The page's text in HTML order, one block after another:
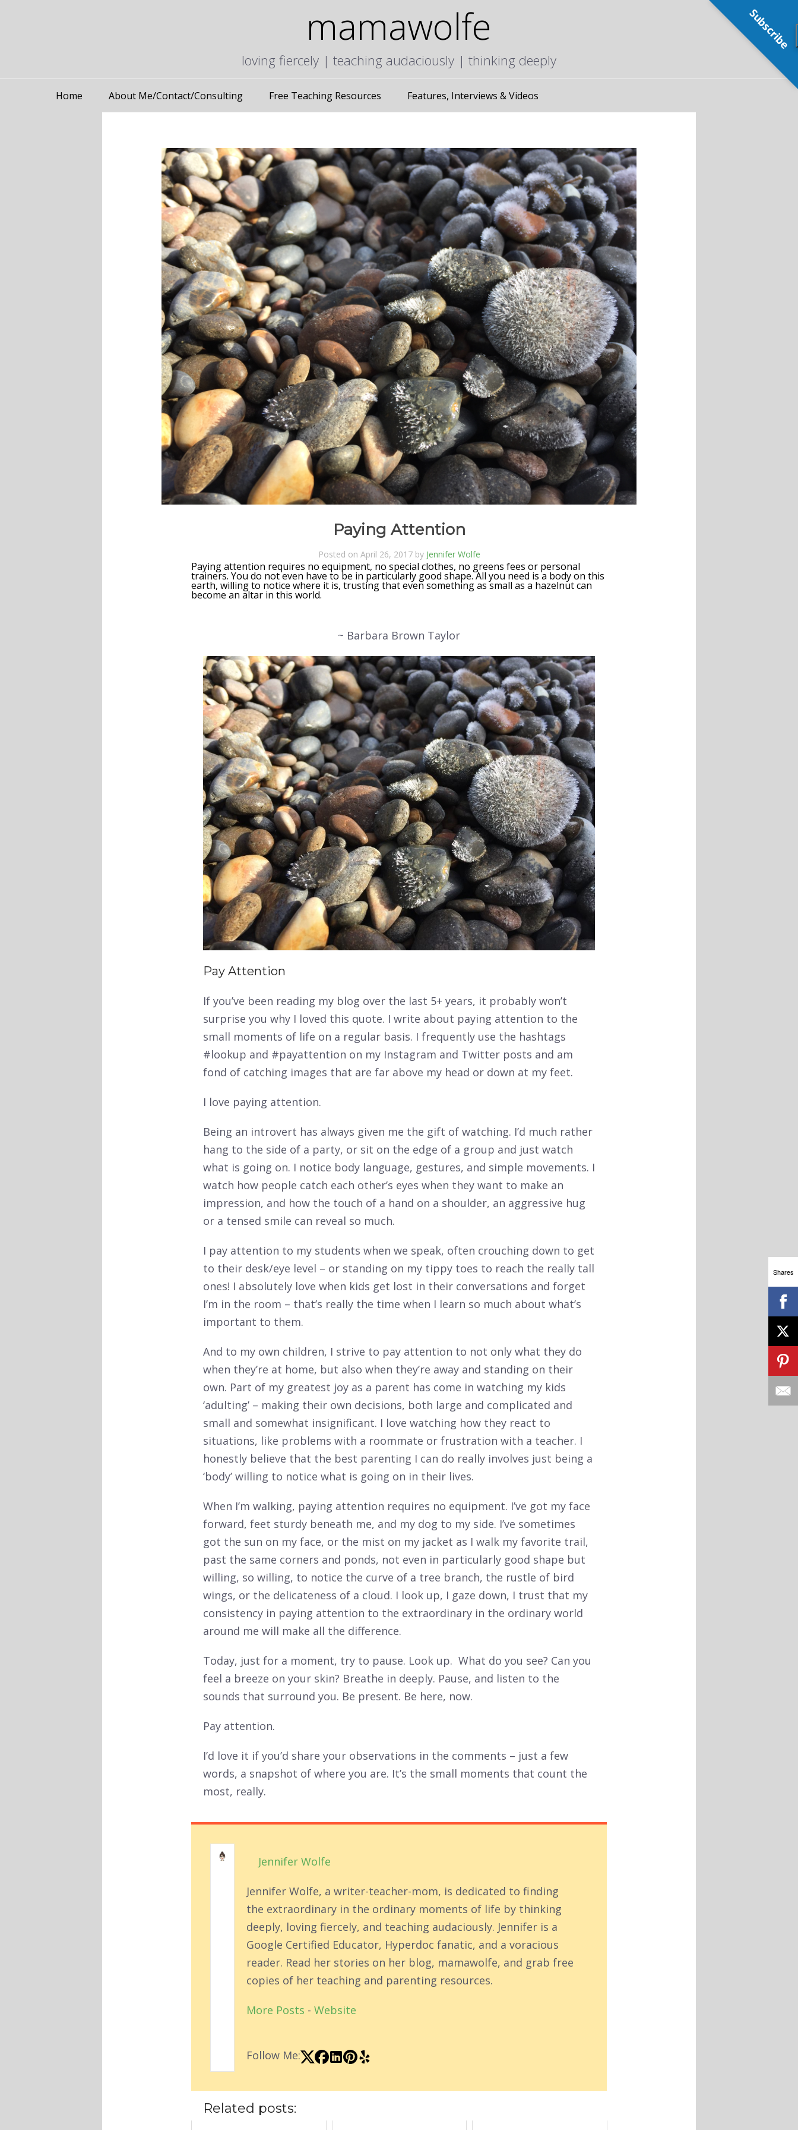
mamawolfe
loving fiercely | teaching audaciously | thinking deeply
Home About Me/Contact/Consulting Free Teaching Resources Features, Interviews & Videos
Paying Attention
Posted on April 26, 2017 by Jennifer Wolfe
Paying attention requires no equipment, no special clothes, no greens fees or personal
trainers. You do not even have to be in particularly good shape. All you need is a body on this
earth, willing to notice where it is, trusting that even something as small as a hazelnut can
become an altar in this world.
~ Barbara Brown Taylor
Pay Attention
If you’ve been reading my blog over the last 5+ years, it probably won’t
surprise you why I loved this quote. I write about paying attention to the
small moments of life on a regular basis. I frequently use the hashtags
#lookup and #payattention on my Instagram and Twitter posts and am
fond of catching images that are far above my head or down at my feet.
I love paying attention.
Being an introvert has always given me the gift of watching. I’d much rather
hang to the side of a party, or sit on the edge of a group and just watch
what is going on. I notice body language, gestures, and simple movements. I
watch how people catch each other’s eyes when they want to make an
impression, and how the touch of a hand on a shoulder, an aggressive hug
or a tensed smile can reveal so much.
I pay attention to my students when we speak, often crouching down to get
to their desk/eye level – or standing on my tippy toes to reach the really tall
ones! I absolutely love when kids get lost in their conversations and forget
I’m in the room – that’s really the time when I learn so much about what’s
important to them.
And to my own children, I strive to pay attention to not only what they do
when they’re at home, but also when they’re away and standing on their
own. Part of my greatest joy as a parent has come in watching my kids
‘adulting’ – making their own decisions, both large and complicated and
small and somewhat insignificant. I love watching how they react to
situations, like problems with a roommate or frustration with a teacher. I
honestly believe that the best parenting I can do really involves just being a
‘body’ willing to notice what is going on in their lives.
When I’m walking, paying attention requires no equipment. I’ve got my face
forward, feet sturdy beneath me, and my dog to my side. I’ve sometimes
got the sun on my face, or the mist on my jacket as I walk my favorite trail,
past the same corners and ponds, not even in particularly good shape but
willing, so willing, to notice the curve of a tree branch, the rustle of bird
wings, or the delicateness of a cloud. I look up, I gaze down, I trust that my
consistency in paying attention to the extraordinary in the ordinary world
around me will make all the difference.
Today, just for a moment, try to pause. Look up. What do you see? Can you
feel a breeze on your skin? Breathe in deeply. Pause, and listen to the
sounds that surround you. Be present. Be here, now.
Pay attention.
I’d love it if you’d share your observations in the comments – just a few
words, a snapshot of where you are. It’s the small moments that count the
most, really.
Jennifer Wolfe
Jennifer Wolfe, a writer-teacher-mom, is dedicated to finding
the extraordinary in the ordinary moments of life by thinking
deeply, loving fiercely, and teaching audaciously. Jennifer is a
Google Certified Educator, Hyperdoc fanatic, and a voracious
reader. Read her stories on her blog, mamawolfe, and grab free
copies of her teaching and parenting resources.
More Posts - Website
Follow Me:
Related posts:
Shares
Subscribe